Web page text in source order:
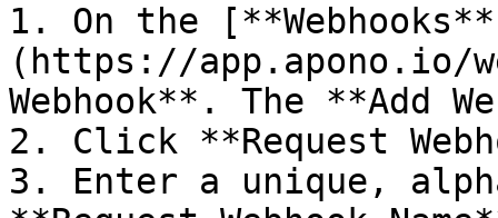
1. On the
(https://app.apono.io/
Webhook**. The **Add
2. Click **Request
3. Enter a unique,